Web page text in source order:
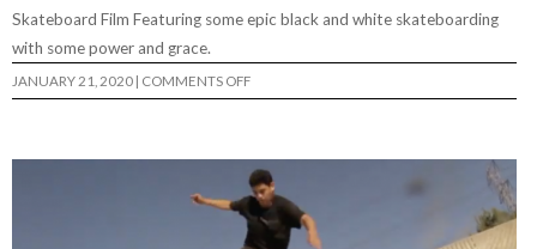
Skateboard Film Featuring some epic black and white skateboarding
with some power and grace.
JANUARY 21, 2020 | COMMENTS OFFON